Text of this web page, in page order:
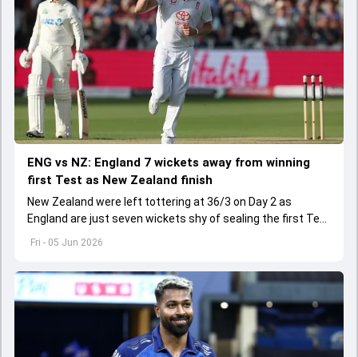
Fri - 05 Jun 2026
ENG vs NZ: England 7 wickets away from winning
first Test as New Zealand finish
New Zealand were left tottering at 36/3 on Day 2 as
England are just seven wickets shy of sealing the first Test